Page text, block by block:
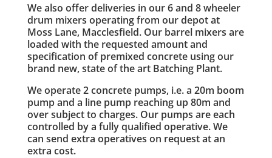
We also offer deliveries in our 6 and 8 wheeler
drum mixers operating from our depot at
Moss Lane, Macclesfield. Our barrel mixers are
loaded with the requested amount and
specification of premixed concrete using our
brand new, state of the art Batching Plant.
We operate 2 concrete pumps, i.e. a 20m boom
pump and a line pump reaching up 80m and
over subject to charges. Our pumps are each
controlled by a fully qualified operative. We
can send extra operatives on request at an
extra cost.